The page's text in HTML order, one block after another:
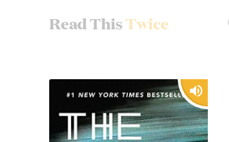
Read ThisTwice